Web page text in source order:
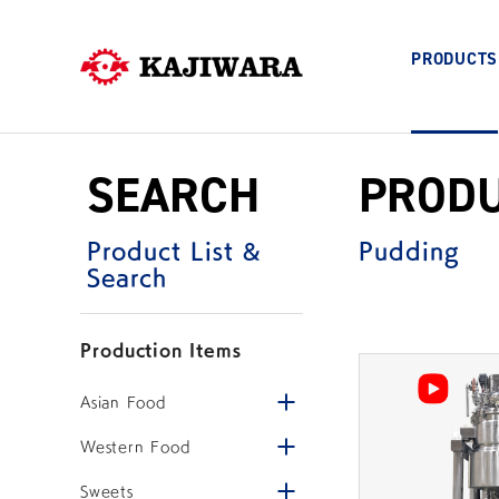
PRODUCTS
PRODUCTS
FOOD PROCESSING MACHINES
Hybrid Mixing Cooker
COMPANY
Top Message
SEARCH
Product List &
Search
Production Items
Asian Food
Open/close menu
Western Food
Open/close menu
Sweets
Open/close menu
Pudding